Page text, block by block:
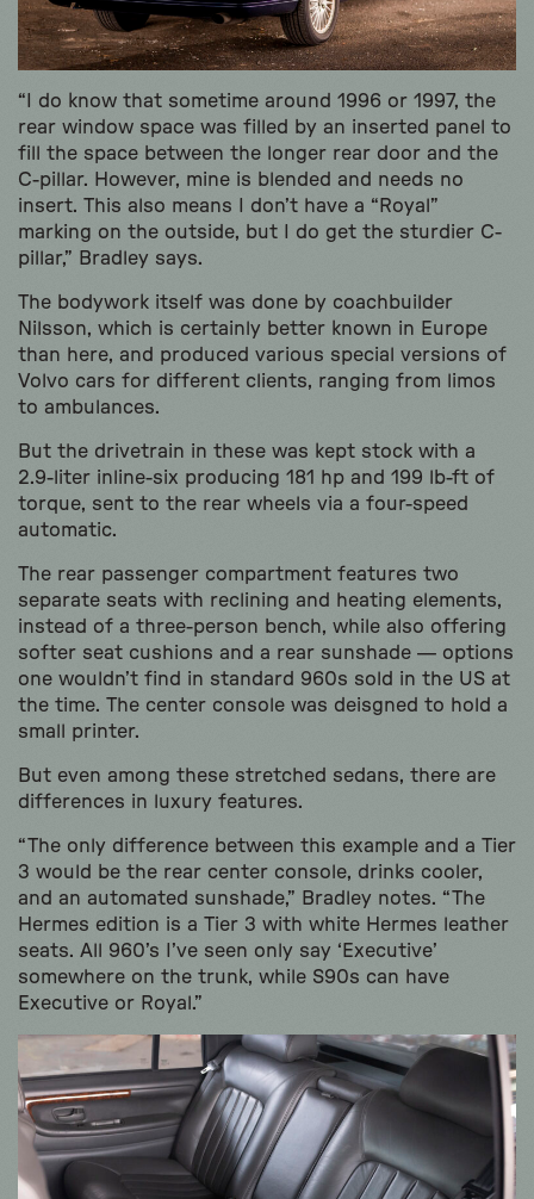
“I do know that sometime around 1996 or 1997, the
rear window space was filled by an inserted panel to
fill the space between the longer rear door and the
C-pillar. However, mine is blended and needs no
insert. This also means I don’t have a “Royal”
marking on the outside, but I do get the sturdier C-
pillar,” Bradley says.
The bodywork itself was done by coachbuilder
Nilsson, which is certainly better known in Europe
than here, and produced various special versions of
Volvo cars for different clients, ranging from limos
to ambulances.
But the drivetrain in these was kept stock with a
2.9-liter inline-six producing 181 hp and 199 lb-ft of
torque, sent to the rear wheels via a four-speed
automatic.
The rear passenger compartment features two
separate seats with reclining and heating elements,
instead of a three-person bench, while also offering
softer seat cushions and a rear sunshade — options
one wouldn’t find in standard 960s sold in the US at
the time. The center console was deisgned to hold a
small printer.
But even among these stretched sedans, there are
differences in luxury features.
“The only difference between this example and a Tier
3 would be the rear center console, drinks cooler,
and an automated sunshade,” Bradley notes. “The
Hermes edition is a Tier 3 with white Hermes leather
seats. All 960’s I’ve seen only say ‘Executive’
somewhere on the trunk, while S90s can have
Executive or Royal.”